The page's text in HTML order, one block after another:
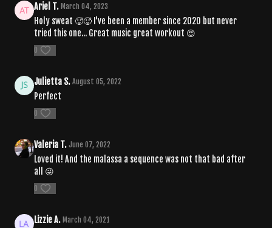
Ariel T. March 04, 2023
Holy sweat 🥵🥵 I've been a member since 2020 but never
tried this one... Great music great workout 😍
0
Julietta S. August 05, 2022
Perfect
0
Valeria T. June 07, 2022
Loved it! And the malassa a sequence was not that bad after
all 😜
0
Lizzie A. March 04, 2021